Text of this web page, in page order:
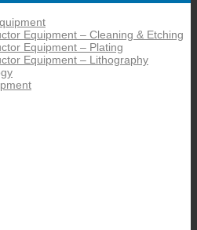
Equipment – Cleaning & Etching
Equipment – Plating
Equipment – Lithography